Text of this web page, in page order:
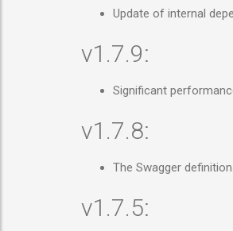
Update of internal
v1.7.9:
Significant
v1.7.8:
The Swagger
v1.7.5: